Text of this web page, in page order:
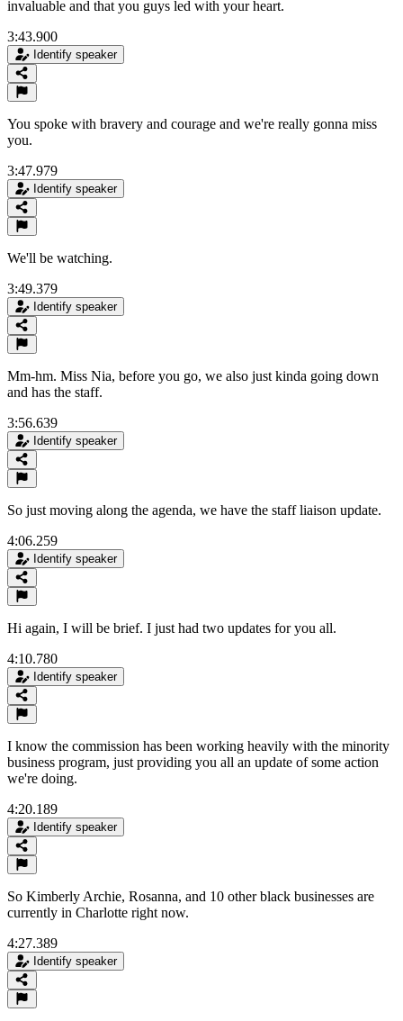
invaluable and that you guys led with your heart.
3:43.900
Identify speaker
You spoke with bravery and courage and we're really gonna miss
you.
3:47.979
Identify speaker
We'll be watching.
3:49.379
Identify speaker
Mm-hm. Miss Nia, before you go, we also just kinda going down
and has the staff.
3:56.639
Identify speaker
So just moving along the agenda, we have the staff liaison update.
4:06.259
Identify speaker
Hi again, I will be brief. I just had two updates for you all.
4:10.780
Identify speaker
I know the commission has been working heavily with the minority
business program, just providing you all an update of some action
we're doing.
4:20.189
Identify speaker
So Kimberly Archie, Rosanna, and 10 other black businesses are
currently in Charlotte right now.
4:27.389
Identify speaker